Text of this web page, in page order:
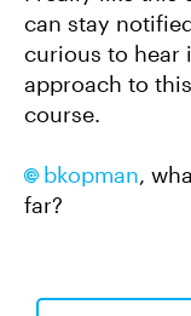
can stay
curious to hear
approach to
course.
bkopman​,
far?